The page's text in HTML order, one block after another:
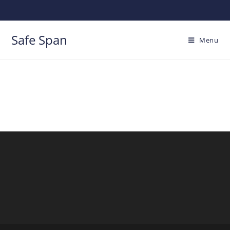
Safe Span Menu